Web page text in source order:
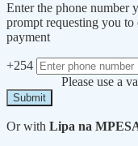
Enter the phone number
prompt requesting you
payment
+254
Please use a
Submit
Or with Lipa na